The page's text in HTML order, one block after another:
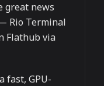
great news
Rio Terminal
Flathub via
fast, GPU-